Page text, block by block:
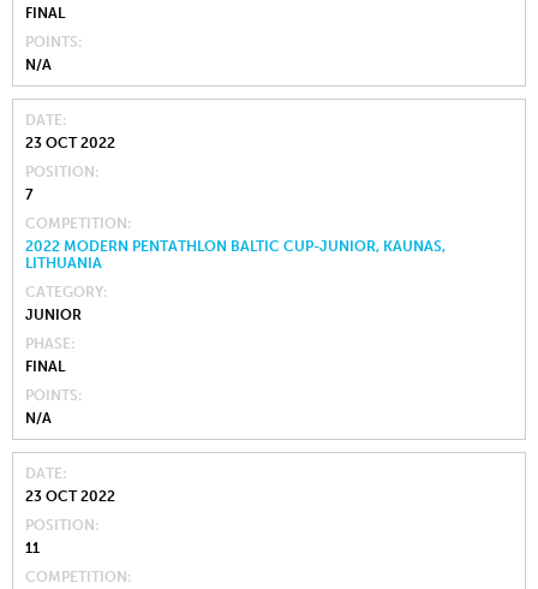
FINAL
POINTS
N/A
DATE
23 OCT 2022
POSITION
7
COMPETITION
2022 MODERN PENTATHLON BALTIC CUP-JUNIOR, KAUNAS,
LITHUANIA
CATEGORY
JUNIOR
PHASE
FINAL
POINTS
N/A
DATE
23 OCT 2022
POSITION
11
COMPETITION